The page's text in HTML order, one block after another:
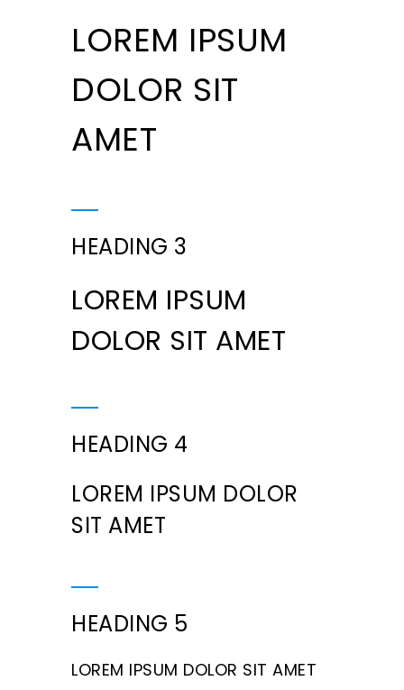
LOREM IPSUM
DOLOR SIT
AMET
HEADING 3
LOREM IPSUM
DOLOR SIT AMET
HEADING 4
LOREM IPSUM DOLOR
SIT AMET
HEADING 5
LOREM IPSUM DOLOR SIT AMET